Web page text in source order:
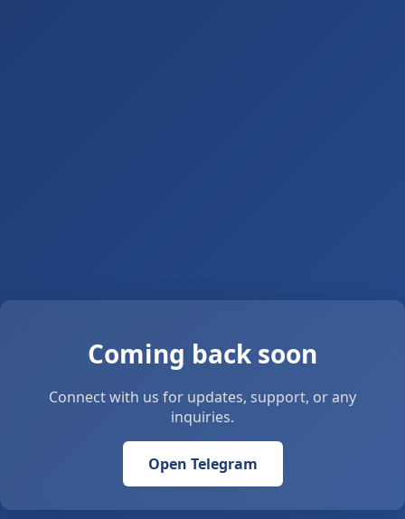
Coming back soon
Connect with us for updates, support, or any
inquiries.
Open Telegram